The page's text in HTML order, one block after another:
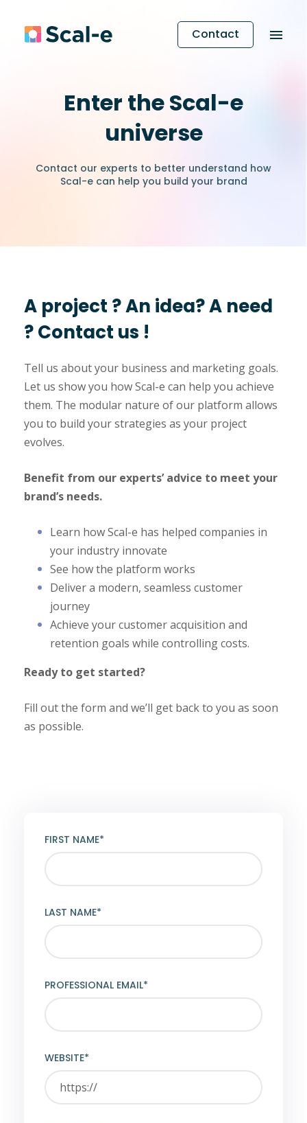
Contact
Enter the Scal-e
universe
Contact our experts to better understand how
Scal-e can help you build your brand
FIRST NAME*
LAST NAME*
PROFESSIONAL EMAIL*
WEBSITE*
A project ? An idea? A need
? Contact us !
Tell us about your business and marketing goals.
Let us show you how Scal-e can help you achieve
them. The modular nature of our platform allows
you to build your strategies as your project
evolves.
Benefit from our experts’ advice to meet your
brand’s needs.
Learn how Scal-e has helped companies in
your industry innovate
See how the platform works
Deliver a modern, seamless customer
journey
Achieve your customer acquisition and
retention goals while controlling costs.
Ready to get started?
Fill out the form and we’ll get back to you as soon
as possible.